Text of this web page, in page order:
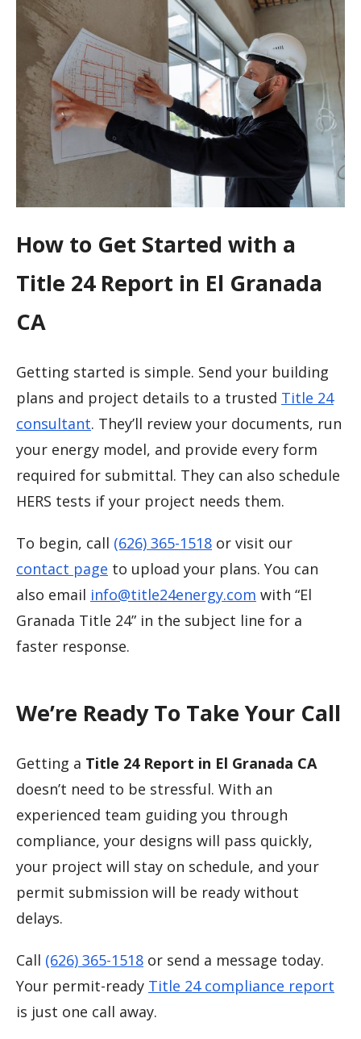
How to Get Started with a
Title 24 Report in El Granada
CA
Getting started is simple. Send your building
plans and project details to a trusted Title 24
consultant. They’ll review your documents, run
your energy model, and provide every form
required for submittal. They can also schedule
HERS tests if your project needs them.
To begin, call (626) 365-1518 or visit our
contact page to upload your plans. You can
also email info@title24energy.com with “El
Granada Title 24” in the subject line for a
faster response.
We’re Ready To Take Your Call
Getting a Title 24 Report in El Granada CA
doesn’t need to be stressful. With an
experienced team guiding you through
compliance, your designs will pass quickly,
your project will stay on schedule, and your
permit submission will be ready without
delays.
Call (626) 365-1518 or send a message today.
Your permit-ready Title 24 compliance report
is just one call away.